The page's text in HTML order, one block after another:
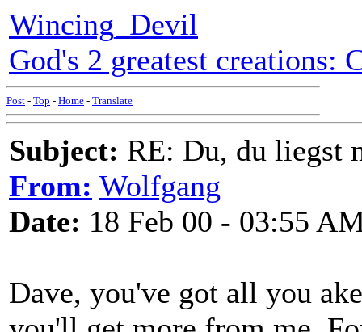
Wincing_Devil
God's 2 greatest creations:
Post - Top - Home - Translate
Subject: RE: Du, du liegst
From: Wolfgang
Date: 18 Feb 00 - 03:55
Dave, you've got all you